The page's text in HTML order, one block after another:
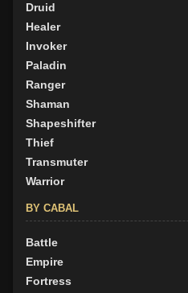
Druid
Healer
Invoker
Paladin
Ranger
Shaman
Shapeshifter
Thief
Transmuter
Warrior
BY CABAL
Battle
Empire
Fortress